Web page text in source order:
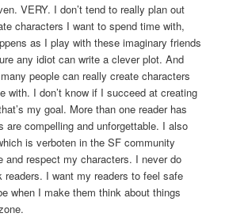
VERY. I don’t tend to really plan out
characters I want to spend time with,
as I play with these imaginary friends
any idiot can write a clever plot. And
people can really create characters
with. I don’t know if I succeed at creating
my goal. More than one reader has
are compelling and unforgettable. I also
is verboten in the SF community
and respect my characters. I never do
I want my readers to feel safe
when I make them think about things